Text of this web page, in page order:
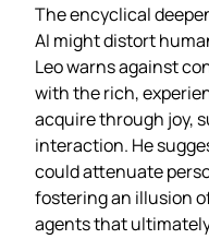
The encyclical
AI might distort
Leo warns against
with the rich,
acquire through joy,
interaction. He
could attenuate
fostering an illusion
agents that